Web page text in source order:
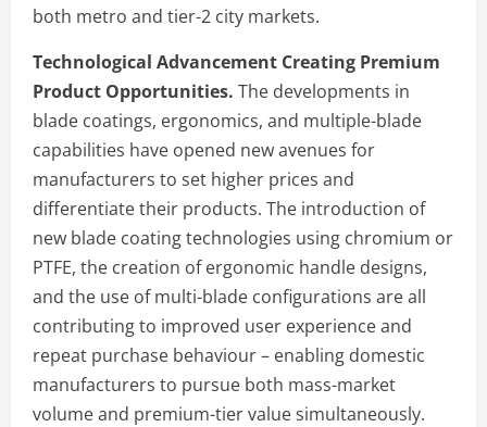
both metro and tier-2 city markets.
Technological Advancement Creating Premium
Product Opportunities. The developments in
blade coatings, ergonomics, and multiple-blade
capabilities have opened new avenues for
manufacturers to set higher prices and
differentiate their products. The introduction of
new blade coating technologies using chromium or
PTFE, the creation of ergonomic handle designs,
and the use of multi-blade configurations are all
contributing to improved user experience and
repeat purchase behaviour – enabling domestic
manufacturers to pursue both mass-market
volume and premium-tier value simultaneously.